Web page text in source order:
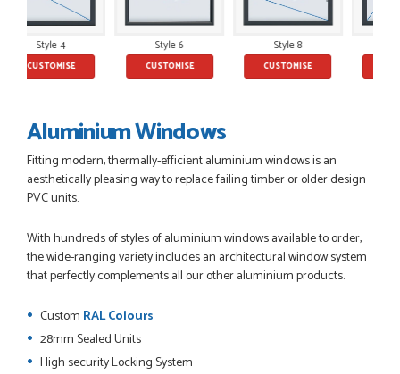
POSTED:2 MONTHS AGO
This is the 4th order I have placed with Just value doors. As
MARCUS KNIGHT
So glad I happened upon the website. I've been able to
customise the exact door that I wanted with no...
HAPPY CUSTOMER
Aluminium Windows
Fitting modern, thermally-efficient aluminium windows is an
aesthetically pleasing way to replace failing timber or older design
PVC units.
With hundreds of styles of aluminium windows available to order,
the wide-ranging variety includes an architectural window system
that perfectly complements all our other aluminium products.
Custom RAL Colours
28mm Sealed Units
High security Locking System